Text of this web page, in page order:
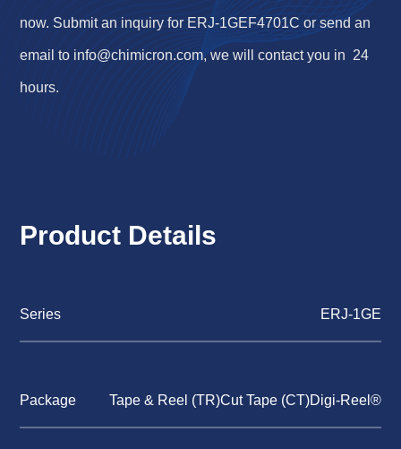
now. Submit an inquiry for ERJ-1GEF4701C or send an
email to info@chimicron.com, we will contact you in 24
hours.
Product Details
Series ERJ-1GE
Package Tape & Reel (TR)Cut Tape (CT)Digi-Reel®